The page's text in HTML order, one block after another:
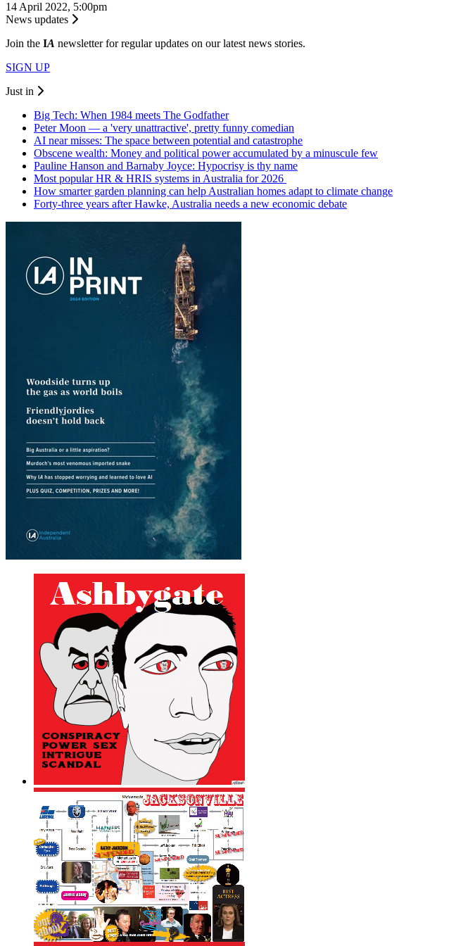
14 April 2022, 5:00pm
News updates
Join the IA newsletter for regular updates on our latest news stories.
SIGN UP
Just in
Big Tech: When 1984 meets The Godfather
Peter Moon — a 'very unattractive', pretty funny comedian
AI near misses: The space between potential and catastrophe
Obscene wealth: Money and political power accumulated by a minuscule few
Pauline Hanson and Barnaby Joyce: Hypocrisy is thy name
Most popular HR & HRIS systems in Australia for 2026
How smarter garden planning can help Australian homes adapt to climate change
Forty-three years after Hawke, Australia needs a new economic debate